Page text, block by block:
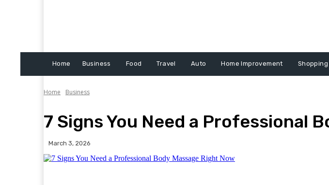
Home Business Food Travel Auto Home Improvement Shopping
Home Business
7 Signs You Need a Professional
March 3, 2026